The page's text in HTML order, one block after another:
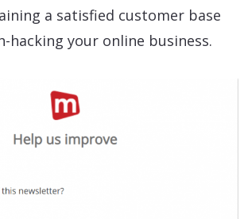
a satisfied customer base
hacking your online business.